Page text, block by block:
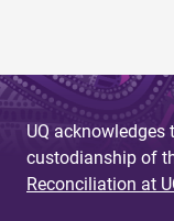
UQ acknowledges
custodianship of
Reconciliation at